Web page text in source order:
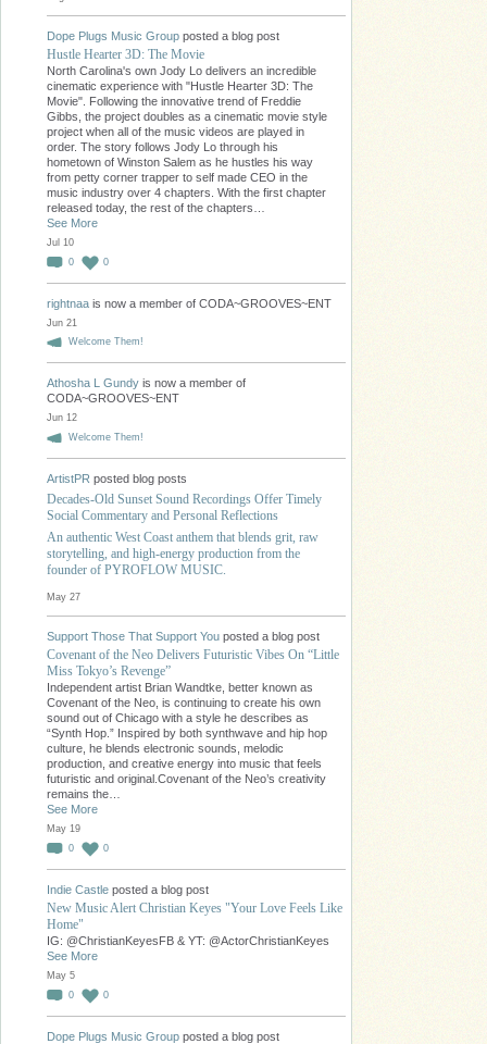
Dope Plugs Music Group posted a blog post
Hustle Hearter 3D: The Movie
North Carolina's own Jody Lo delivers an incredible
cinematic experience with "Hustle Hearter 3D: The
Movie". Following the innovative trend of Freddie
Gibbs, the project doubles as a cinematic movie style
project when all of the music videos are played in
order. The story follows Jody Lo through his
hometown of Winston Salem as he hustles his way
from petty corner trapper to self made CEO in the
music industry over 4 chapters. With the first chapter
released today, the rest of the chapters…
See More
Jul 10
0
0
rightnaa is now a member of CODA~GROOVES~ENT
Jun 21
Welcome Them!
Athosha L Gundy is now a member of
CODA~GROOVES~ENT
Jun 12
Welcome Them!
ArtistPR posted blog posts
Decades-Old Sunset Sound Recordings Offer Timely
Social Commentary and Personal Reflections
An authentic West Coast anthem that blends grit, raw
storytelling, and high-energy production from the
founder of PYROFLOW MUSIC.
May 27
Support Those That Support You posted a blog post
Covenant of the Neo Delivers Futuristic Vibes On “Little
Miss Tokyo’s Revenge”
Independent artist Brian Wandtke, better known as
Covenant of the Neo, is continuing to create his own
sound out of Chicago with a style he describes as
“Synth Hop.” Inspired by both synthwave and hip hop
culture, he blends electronic sounds, melodic
production, and creative energy into music that feels
futuristic and original.Covenant of the Neo’s creativity
remains the…
See More
May 19
0
0
Indie Castle posted a blog post
New Music Alert Christian Keyes "Your Love Feels Like
Home"
IG: @ChristianKeyesFB & YT: @ActorChristianKeyes
See More
May 5
0
0
Dope Plugs Music Group posted a blog post